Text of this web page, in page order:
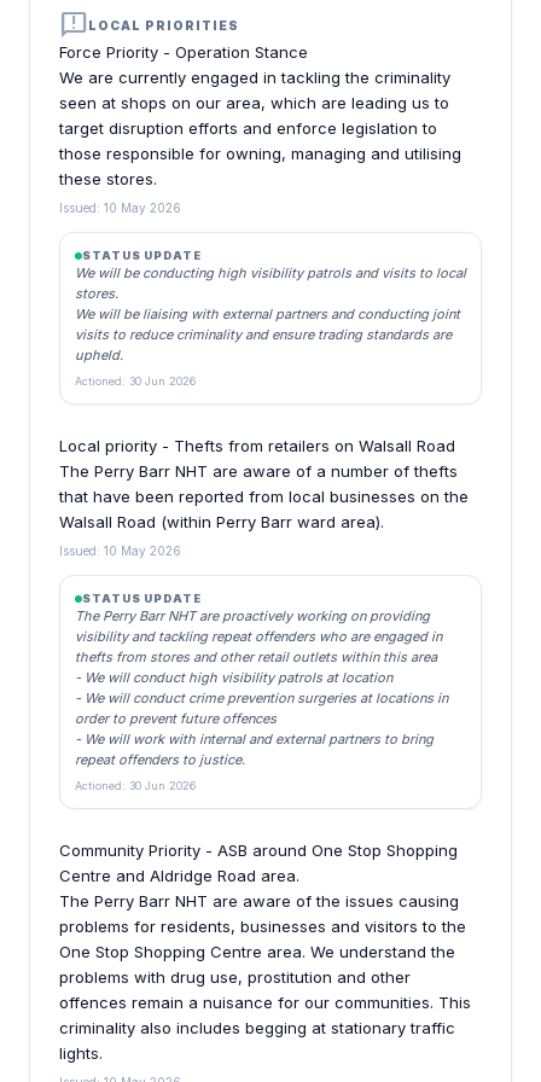
announcementLOCAL PRIORITIES
Force Priority - Operation Stance
We are currently engaged in tackling the criminality
seen at shops on our area, which are leading us to
target disruption efforts and enforce legislation to
those responsible for owning, managing and utilising
these stores.
Issued: 10 May 2026
STATUS UPDATE
We will be conducting high visibility patrols and visits to local
stores.
We will be liaising with external partners and conducting joint
visits to reduce criminality and ensure trading standards are
upheld.
Actioned: 30 Jun 2026
Local priority - Thefts from retailers on Walsall Road
The Perry Barr NHT are aware of a number of thefts
that have been reported from local businesses on the
Walsall Road (within Perry Barr ward area).
Issued: 10 May 2026
STATUS UPDATE
The Perry Barr NHT are proactively working on providing
visibility and tackling repeat offenders who are engaged in
thefts from stores and other retail outlets within this area
- We will conduct high visibility patrols at location
- We will conduct crime prevention surgeries at locations in
order to prevent future offences
- We will work with internal and external partners to bring
repeat offenders to justice.
Actioned: 30 Jun 2026
Community Priority - ASB around One Stop Shopping
Centre and Aldridge Road area.
The Perry Barr NHT are aware of the issues causing
problems for residents, businesses and visitors to the
One Stop Shopping Centre area. We understand the
problems with drug use, prostitution and other
offences remain a nuisance for our communities. This
criminality also includes begging at stationary traffic
lights.